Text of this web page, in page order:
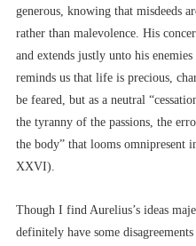
generous, knowing that misdeeds
rather than malevolence. His
and extends justly unto his
reminds us that life is precious,
be feared, but as a neutral
the tyranny of the passions, the
the body” that looms omnipresent
XXVI).
Though I find Aurelius’s ideas
definitely have some